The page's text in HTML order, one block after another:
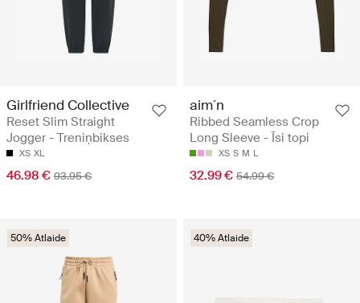
Girlfriend Collective
Reset Slim Straight
Jogger - Treniņbikses
XS XL
46.98 € 93.95 €
aim´n
Ribbed Seamless Crop
Long Sleeve - Īsi topi
XS S M L
32.99 € 54.99 €
50% Atlaide 40% Atlaide